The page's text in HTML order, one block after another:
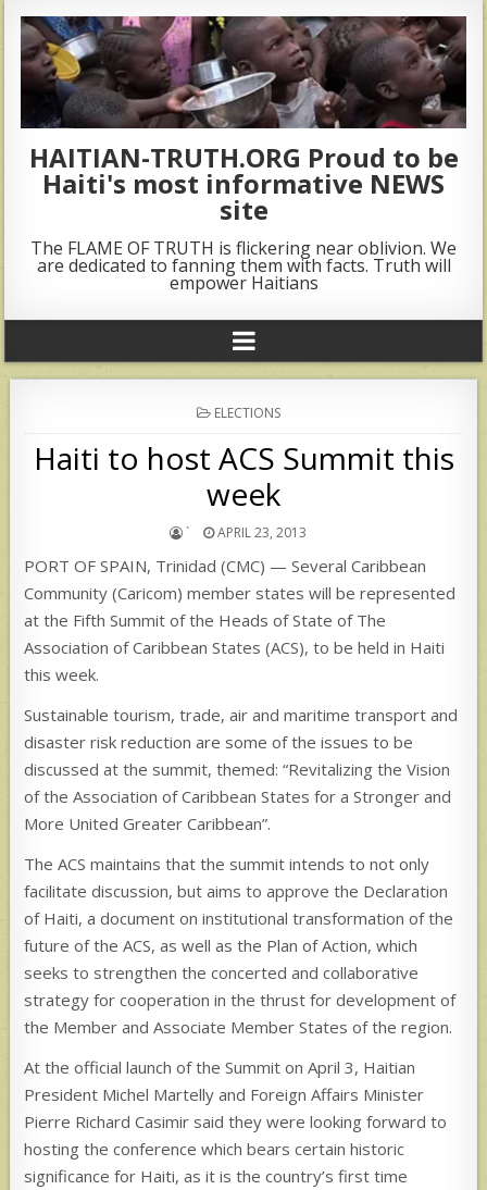
HAITIAN-TRUTH.ORG Proud to be
Haiti's most informative NEWS
site
The FLAME OF TRUTH is flickering near oblivion. We
are dedicated to fanning them with facts. Truth will
empower Haitians
POSTED
IN
ELECTIONS
Haiti to host ACS Summit this
week
` APRIL 23, 2013
PORT OF SPAIN, Trinidad (CMC) — Several Caribbean
Community (Caricom) member states will be represented
at the Fifth Summit of the Heads of State of The
Association of Caribbean States (ACS), to be held in Haiti
this week.
Sustainable tourism, trade, air and maritime transport and
disaster risk reduction are some of the issues to be
discussed at the summit, themed: “Revitalizing the Vision
of the Association of Caribbean States for a Stronger and
More United Greater Caribbean”.
The ACS maintains that the summit intends to not only
facilitate discussion, but aims to approve the Declaration
of Haiti, a document on institutional transformation of the
future of the ACS, as well as the Plan of Action, which
seeks to strengthen the concerted and collaborative
strategy for cooperation in the thrust for development of
the Member and Associate Member States of the region.
At the official launch of the Summit on April 3, Haitian
President Michel Martelly and Foreign Affairs Minister
Pierre Richard Casimir said they were looking forward to
hosting the conference which bears certain historic
significance for Haiti, as it is the country’s first time